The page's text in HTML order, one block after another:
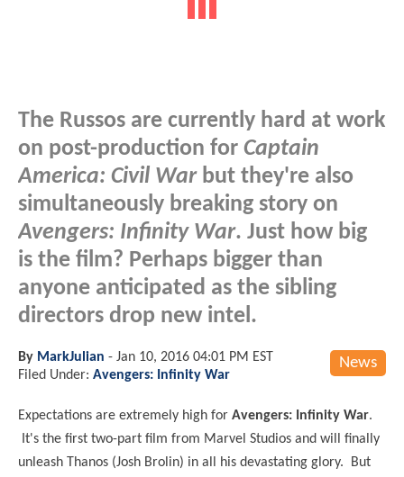
The Russos are currently hard at work
on post-production for Captain
America: Civil Warbut they're also
simultaneously breaking story on
Avengers: Infinity War. Just how big
is the film? Perhaps bigger than
anyone anticipated as the sibling
directors drop new intel.
News
By MarkJulian - Jan 10, 2016 04:01 PM EST
Filed Under: Avengers: Infinity War
Expectations are extremely high for Avengers: Infinity War.
It's the first two-part film from Marvel Studios and will finally
unleash Thanos (Josh Brolin) in all his devastating glory. But